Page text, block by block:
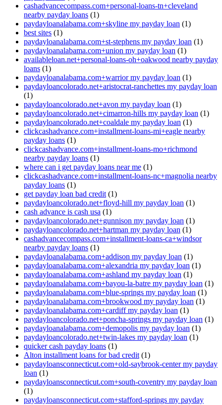
cashadvancecompass.com+personal-loans-tn+cleveland
nearby payday loans (1)
paydayloanalabama.com+skyline my payday loan (1)
best sites (1)
paydayloanalabama.com+st-stephens my payday loan (1)
paydayloanalabama.com+union my payday loan (1)
availableloan.net+personal-loans-oh+oakwood nearby payday
loans (1)
paydayloanalabama.com+warrior my payday loan (1)
paydayloancolorado.net+aristocrat-ranchettes my payday loan
(1)
paydayloancolorado.net+avon my payday loan (1)
paydayloancolorado.net+cimarron-hills my payday loan (1)
paydayloancolorado.net+coaldale my payday loan (1)
clickcashadvance.com+installment-loans-mi+eagle nearby
payday loans (1)
clickcashadvance.com+installment-loans-mo+richmond
nearby payday loans (1)
where can i get payday loans near me (1)
clickcashadvance.com+installment-loans-nc+magnolia nearby
payday loans (1)
get payday loan bad credit (1)
paydayloancolorado.net+floyd-hill my payday loan (1)
cash advance is cash usa (1)
paydayloancolorado.net+gunnison my payday loan (1)
paydayloancolorado.net+hartman my payday loan (1)
cashadvancecompass.com+installment-loans-ca+windsor
nearby payday loans (1)
paydayloanalabama.com+addison my payday loan (1)
paydayloanalabama.com+alexandria my payday loan (1)
paydayloanalabama.com+ashland my payday loan (1)
paydayloanalabama.com+bayou-la-batre my payday loan (1)
paydayloanalabama.com+blue-springs my payday loan (1)
paydayloanalabama.com+brookwood my payday loan (1)
paydayloanalabama.com+cardiff my payday loan (1)
paydayloancolorado.net+poncha-springs my payday loan (1)
paydayloanalabama.com+demopolis my payday loan (1)
paydayloancolorado.net+twin-lakes my payday loan (1)
quicker cash payday loans (1)
Alton installment loans for bad credit (1)
paydayloansconnecticut.com+old-saybrook-center my payday
loan (1)
paydayloansconnecticut.com+south-coventry my payday loan
(1)
paydayloansconnecticut.com+stafford-springs my payday